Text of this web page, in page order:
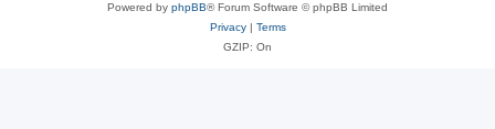
Powered by phpBB® Forum Software © phpBB Limited
Privacy| Terms
GZIP: On